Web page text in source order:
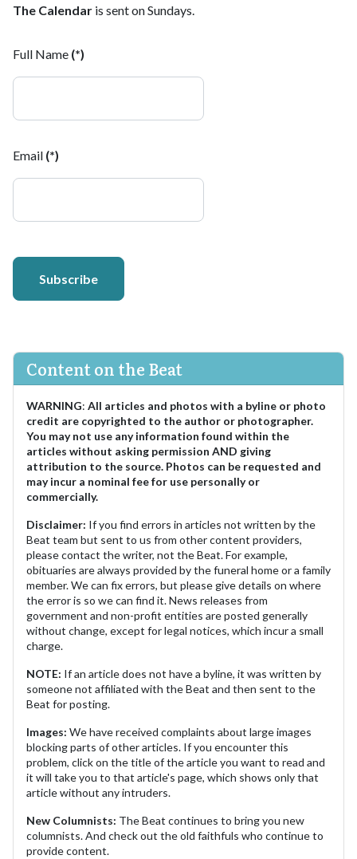
The Calendar is sent on Sundays.
Full Name (*)
Email (*)
Subscribe
Content on the Beat
WARNING: All articles and photos with a byline or photo
credit are copyrighted to the author or photographer.
You may not use any information found within the
articles without asking permission AND giving
attribution to the source. Photos can be requested and
may incur a nominal fee for use personally or
commercially.
Disclaimer: If you find errors in articles not written by the
Beat team but sent to us from other content providers,
please contact the writer, not the Beat. For example,
obituaries are always provided by the funeral home or a family
member. We can fix errors, but please give details on where
the error is so we can find it. News releases from
government and non-profit entities are posted generally
without change, except for legal notices, which incur a small
charge.
NOTE: If an article does not have a byline, it was written by
someone not affiliated with the Beat and then sent to the
Beat for posting.
Images: We have received complaints about large images
blocking parts of other articles. If you encounter this
problem, click on the title of the article you want to read and
it will take you to that article's page, which shows only that
article without any intruders.
New Columnists: The Beat continues to bring you new
columnists. And check out the old faithfuls who continue to
provide content.